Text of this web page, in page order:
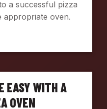
a successful pizza
appropriate oven.
EASY WITH A
OVEN